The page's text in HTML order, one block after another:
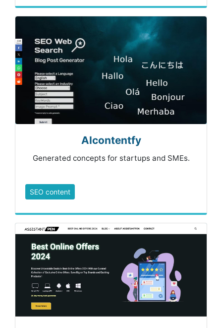
AIcontentfy
Generated concepts for startups and SMEs.
SEO content